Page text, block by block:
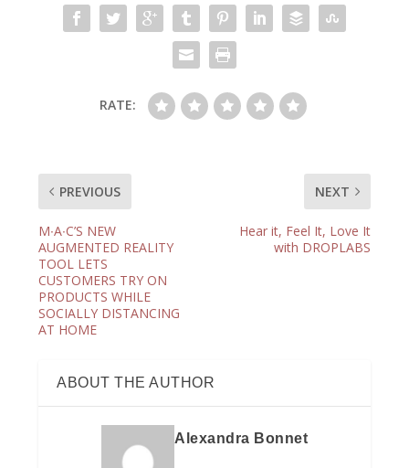
RATE:
PREVIOUS
M∙A∙C’S NEW
AUGMENTED REALITY
TOOL LETS
CUSTOMERS TRY ON
PRODUCTS WHILE
SOCIALLY DISTANCING
AT HOME
NEXT
Hear it, Feel It, Love It
with DROPLABS
ABOUT THE AUTHOR
Alexandra Bonnet